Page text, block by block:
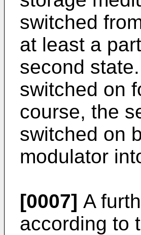
switched
at least a
second
switched on
course, the
switched on
modulator
[0007] A
according to